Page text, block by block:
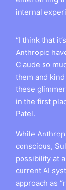
internal
“I think that
Anthropic
Claude so
them and
these
in the first
Patel.
While
conscious,
possibility at
current AI
approach as